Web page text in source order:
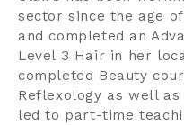
Learners
sector since the age
and completed an
Level 3 Hair in her
completed Beauty
Reflexology as well as
led to part-time